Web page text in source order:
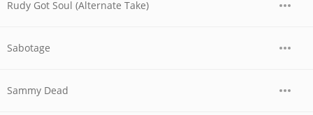
Rudy Got Soul (Alternate Take)
Sabotage
Sammy Dead